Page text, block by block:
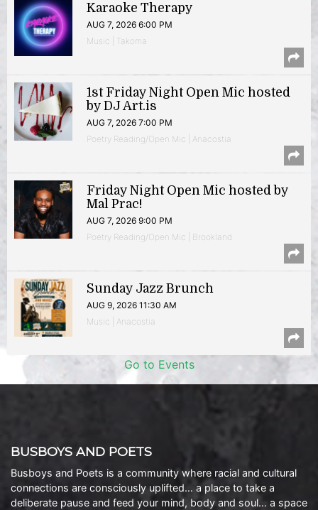
Karaoke Therapy
AUG 7, 2026 6:00 PM
Music | Takoma
1st Friday Night Open Mic hosted
by DJ Art.is
AUG 7, 2026 7:00 PM
Poetry Reading/Open Mic | Anacostia
Friday Night Open Mic hosted by
Mal Prac!
AUG 7, 2026 9:00 PM
Poetry Reading/Open Mic | Brookland
Sunday Jazz Brunch
AUG 9, 2026 11:30 AM
Music | Anacostia
Go to Events
BUSBOYS AND POETS
Busboys and Poets is a community where racial and cultural
connections are consciously uplifted… a place to take a
deliberate pause and feed your mind, body and soul… a space